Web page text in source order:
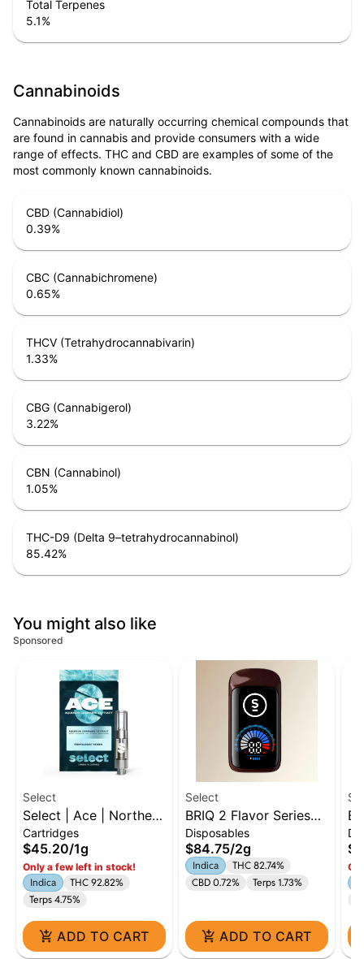
Total Terpenes
5.1%
Cannabinoids
Cannabinoids are naturally occurring chemical compounds that
are found in cannabis and provide consumers with a wide
range of effects. THC and CBD are examples of some of the
most commonly known cannabinoids.
CBD (Cannabidiol)
0.39%
CBC (Cannabichromene)
0.65%
THCV (Tetrahydrocannabivarin)
1.33%
CBG (Cannabigerol)
3.22%
CBN (Cannabinol)
1.05%
THC-D9 (Delta 9–tetrahydrocannabinol)
85.42%
You might also like
Sponsored
Select
Select | Ace | Northern
Lights | 1g Cart |
Indica
Cartridges
$45.20/1g
Only a few left in stock!
Indica
THC 92.82%
Terps 4.75%
ADD TO CART
Select
BRIQ 2 Flavor Series
Watermelon Ice 2g
Disposables
$84.75/2g
Indica
THC 82.74%
CBD 0.72%
Terps 1.73%
ADD TO CART